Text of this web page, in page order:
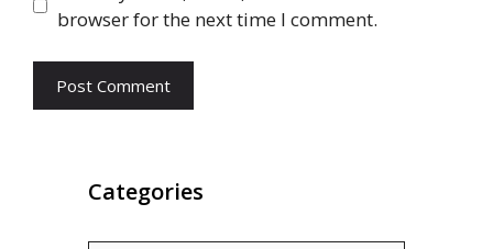
browser for the next time I comment.
Categories